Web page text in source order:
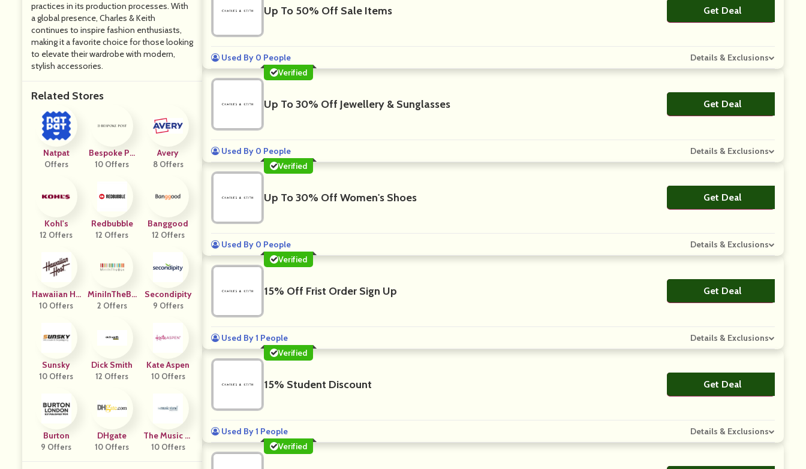
practices in its production processes. With
a global presence, Charles & Keith
continues to inspire fashion enthusiasts,
making it a favorite choice for those looking
to elevate their wardrobe with modern,
stylish accessories.
Related Stores
Natpat
Offers
Bespoke Po
St
10 Offers
Avery
8 Offers
Kohl's
12 Offers
Redbubble
12 Offers
Banggood
12 Offers
Hawaiian Ho
St
10 Offers
MiniInTheBo
X
2 Offers
Secondipity
9 Offers
Sunsky
10 Offers
Dick Smith
12 Offers
Kate Aspen
10 Offers
Burton
9 Offers
DHgate
10 Offers
The Music St
And
10 Offers
Up To 50% Off Sale Items Get DealNo Code
Used By 0 People
Details & Exclusions
Verified
Up To 30% Off Jewellery & Sunglasses Get DealNo Code
Used By 0 People
Details & Exclusions
Verified
Up To 30% Off Women's Shoes Get DealNo Code
Used By 0 People
Details & Exclusions
Verified
15% Off Frist Order Sign Up Get DealNo Code
Used By 1 People
Details & Exclusions
Verified
15% Student Discount Get DealNo Code
Used By 1 People
Details & Exclusions
Verified